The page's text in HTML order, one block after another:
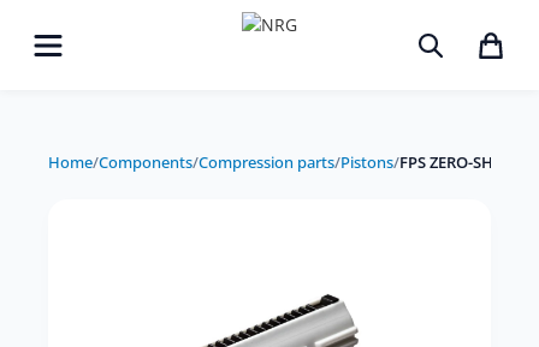
Home/Components/Compression parts/Pistons/FPS ZERO-